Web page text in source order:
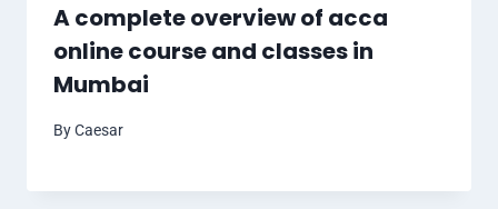
A complete overview of acca
online course and classes in
Mumbai
ByCaesar